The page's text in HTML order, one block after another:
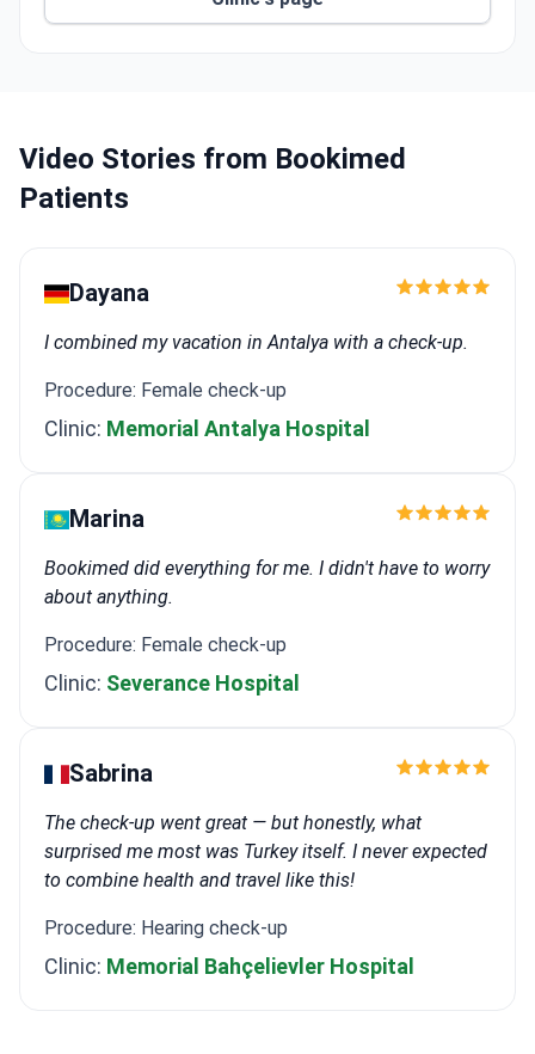
treats 40,000 pediatric patients yearly with top
gastric balloon procedures.
This hospital is the birthplace of neurosurgery,
urology, and endocrinology.
Video Stories from Bookimed
Patients
Dayana
I combined my vacation in Antalya with a check-up.
Procedure: Female check-up
Clinic: Memorial Antalya Hospital
Marina
Bookimed did everything for me. I didn't have to worry
about anything.
Procedure: Female check-up
Clinic: Severance Hospital
Sabrina
The check-up went great — but honestly, what
surprised me most was Turkey itself. I never expected
to combine health and travel like this!
Procedure: Hearing check-up
Clinic: Memorial Bahçelievler Hospital